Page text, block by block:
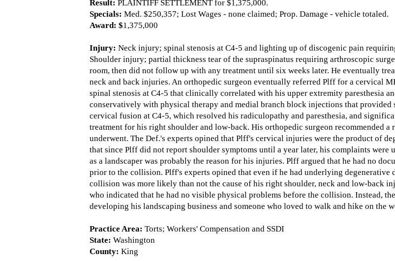
Result: PLAINTIFF SETTLEMENT for $1,375,000.
Specials: Med. $250,357; Lost Wages - none claimed; Prop. Damage - vehicle totaled.
Award: $1,375,000
Injury: Neck injury; spinal stenosis at C4-5 and lighting up of discogenic pain
Shoulder injury; partial thickness tear of the supraspinatus requiring arthroscopic
room, then did not follow up with any treatment until six weeks later. He eventually
neck and back injuries. An orthopedic surgeon eventually referred Plff for a cervical
spinal stenosis at C4-5 that clinically correlated with his upper extremity paresthesia
conservatively with physical therapy and medial branch block injections that
cervical fusion at C4-5, which resolved his radiculopathy and paresthesia, and
treatment for his right shoulder and low-back. His orthopedic surgeon recommended
underwent. The Def.'s experts opined that Plff's cervical injuries were the product of
that since Plff did not report shoulder symptoms until a year later, his complaints
as a landscaper was probably the reason for his injuries. Plff argued that he had no
prior to the collision. Plff's experts opined that even if he had underlying degenerative
collision was more likely than not the cause of his right shoulder, neck and low-back
who indicated that he had no visible physical problems before the collision. Instead,
developing his landscaping business and someone who loved to walk and hike on the
Practice Area: Torts; Workers' Compensation and SSDI
State: Washington
County: King